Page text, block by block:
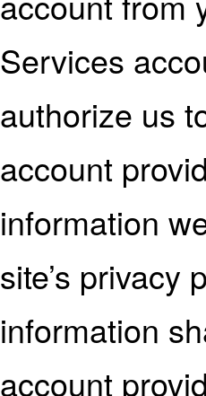
Services
authorize us
account
information
site’s privacy
information
account